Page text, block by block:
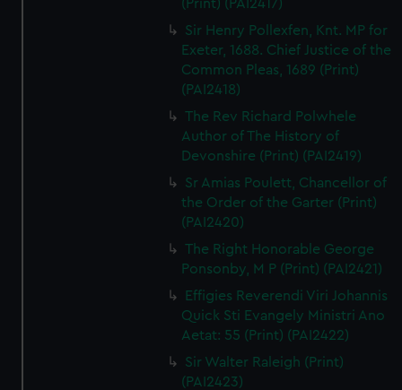
(Print) (PAI2417)
Sir Henry Pollexfen, Knt. MP for
Exeter, 1688. Chief Justice of the
Common Pleas, 1689 (Print)
(PAI2418)
The Rev Richard Polwhele
Author of The History of
Devonshire (Print) (PAI2419)
Sr Amias Poulett, Chancellor of
the Order of the Garter (Print)
(PAI2420)
The Right Honorable George
Ponsonby, M P (Print) (PAI2421)
Effigies Reverendi Viri Johannis
Quick Sti Evangely Ministri Ano
Aetat: 55 (Print) (PAI2422)
Sir Walter Raleigh (Print)
(PAI2423)